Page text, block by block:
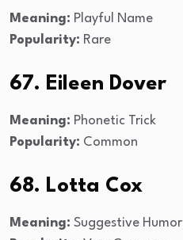
Meaning: Playful Name
Popularity: Rare
67. Eileen Dover
Meaning: Phonetic Trick
Popularity: Common
68. Lotta Cox
Meaning: Suggestive Humor